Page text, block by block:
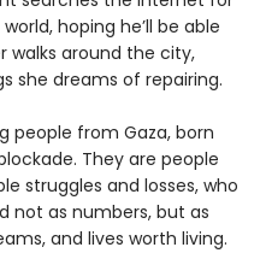
hoping he’ll be able
walks around the city,
she dreams of repairing.
people from Gaza, born
They are people
struggles and losses, who
not as numbers, but as
and lives worth living.